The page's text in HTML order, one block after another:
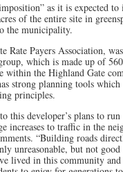
as it is expected to
of the entire site in
the municipality.
Rate Payers Association,
which is made up of
within the Highland Gate
strong planning tools
principles.
this developer’s plans to
increases to traffic in the
“Building roads
unreasonable, but not
lived in this community